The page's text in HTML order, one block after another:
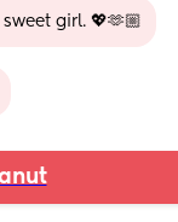
girl. 💖🫶🏼